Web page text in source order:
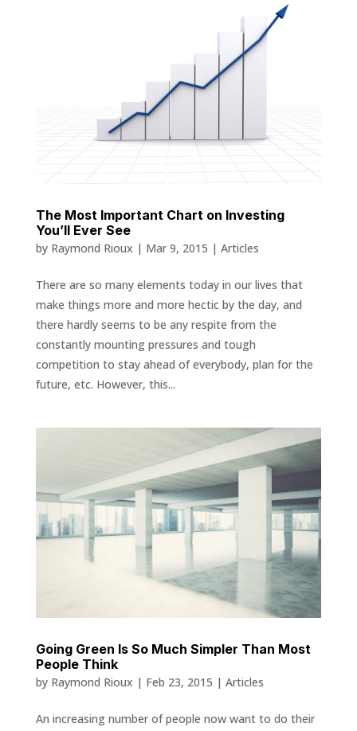
The Most Important Chart on Investing
You’ll Ever See
by Raymond Rioux | Mar 9, 2015 | Articles
There are so many elements today in our lives that
make things more and more hectic by the day, and
there hardly seems to be any respite from the
constantly mounting pressures and tough
competition to stay ahead of everybody, plan for the
future, etc. However, this...
Going Green Is So Much Simpler Than Most
People Think
by Raymond Rioux | Feb 23, 2015 | Articles
An increasing number of people now want to do their